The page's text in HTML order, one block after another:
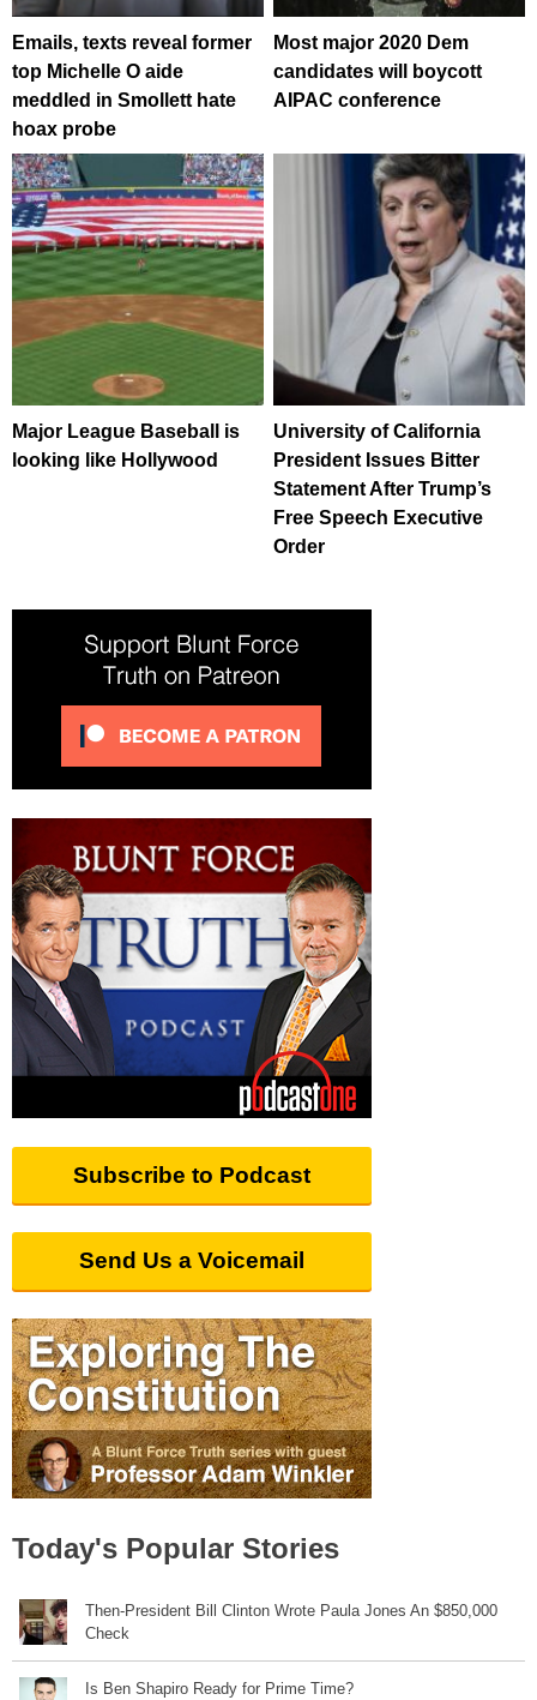
Emails, texts reveal former
top Michelle O aide
meddled in Smollett hate
hoax probe
Most major 2020 Dem
candidates will boycott
AIPAC conference
Major League Baseball is
looking like Hollywood
University of California
President Issues Bitter
Statement After Trump’s
Free Speech Executive
Order
Subscribe to Podcast
Send Us a Voicemail
Today's Popular Stories
Then-President Bill Clinton Wrote Paula Jones An $850,000
Check
Is Ben Shapiro Ready for Prime Time?